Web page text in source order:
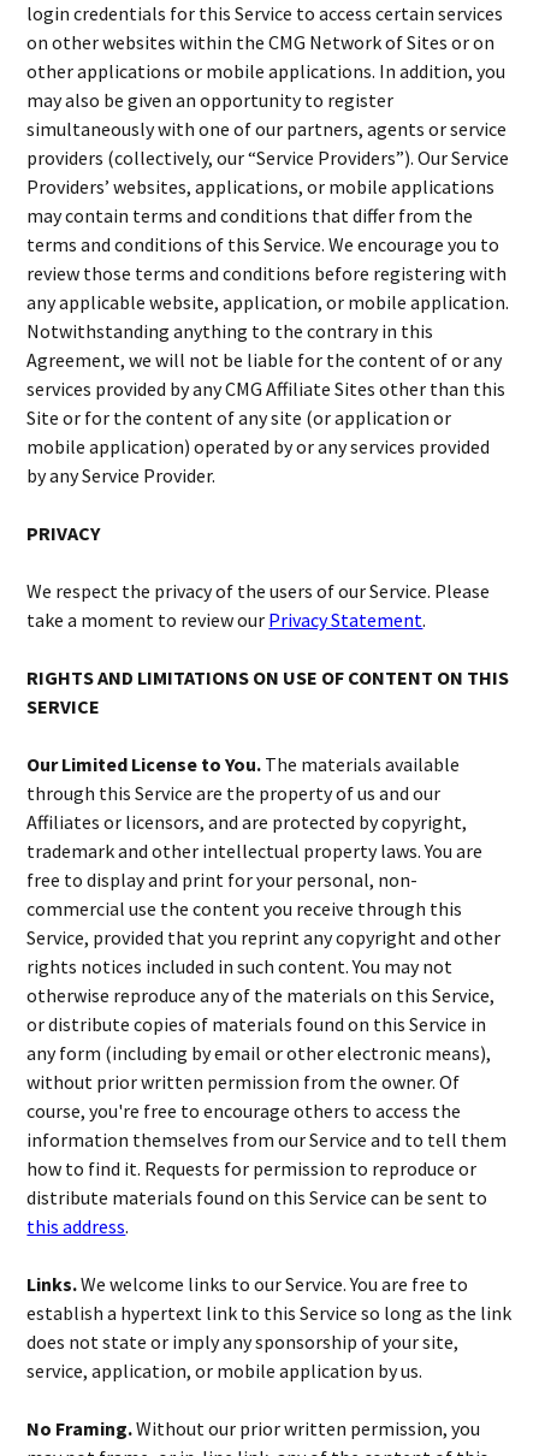
login credentials for this Service to access certain services
on other websites within the CMG Network of Sites or on
other applications or mobile applications. In addition, you
may also be given an opportunity to register
simultaneously with one of our partners, agents or service
providers (collectively, our “Service Providers”). Our Service
Providers’ websites, applications, or mobile applications
may contain terms and conditions that differ from the
terms and conditions of this Service. We encourage you to
review those terms and conditions before registering with
any applicable website, application, or mobile application.
Notwithstanding anything to the contrary in this
Agreement, we will not be liable for the content of or any
services provided by any CMG Affiliate Sites other than this
Site or for the content of any site (or application or
mobile application) operated by or any services provided
by any Service Provider.
PRIVACY
We respect the privacy of the users of our Service. Please
take a moment to review our Privacy Statement.
RIGHTS AND LIMITATIONS ON USE OF CONTENT ON THIS
SERVICE
Our Limited License to You. The materials available
through this Service are the property of us and our
Affiliates or licensors, and are protected by copyright,
trademark and other intellectual property laws. You are
free to display and print for your personal, non-
commercial use the content you receive through this
Service, provided that you reprint any copyright and other
rights notices included in such content. You may not
otherwise reproduce any of the materials on this Service,
or distribute copies of materials found on this Service in
any form (including by email or other electronic means),
without prior written permission from the owner. Of
course, you're free to encourage others to access the
information themselves from our Service and to tell them
how to find it. Requests for permission to reproduce or
distribute materials found on this Service can be sent to
this address.
Links.We welcome links to our Service. You are free to
establish a hypertext link to this Service so long as the link
does not state or imply any sponsorship of your site,
service, application, or mobile application by us.
No Framing.Without our prior written permission, you